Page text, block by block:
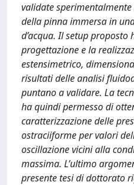
validate
della pinna immersa in
d’acqua. Il setup proposto
progettazione e la
estensimetrico,
risultati delle analisi
puntano a validare. La
ha quindi permesso di
caratterizzazione delle
ostraciiforme per valori
oscillazione vicini alla
massima. L’ultimo
presente tesi di dottorato